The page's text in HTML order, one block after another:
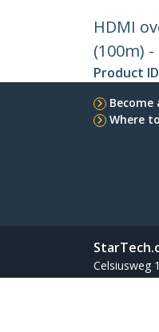
HDMI
(100m) -
Product
Become
Where
Celsiusweg
5928 PR